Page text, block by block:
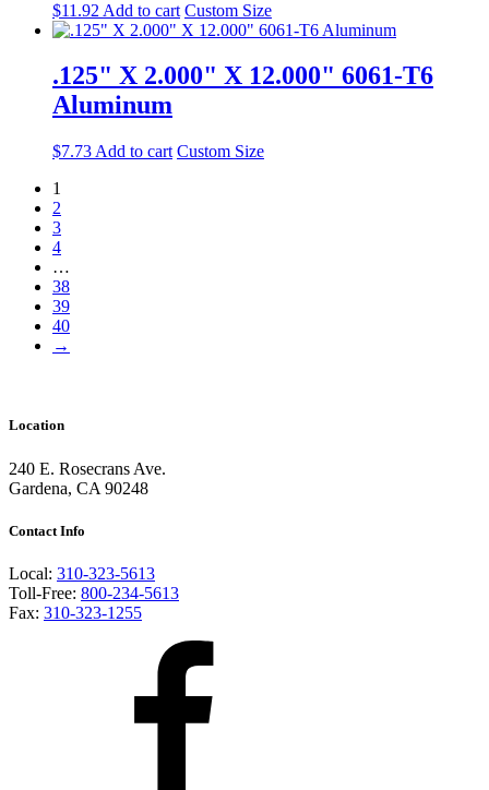
$11.92 Add to cart Custom Size
.125" X 2.000" X 12.000" 6061-T6
Aluminum
$7.73 Add to cart Custom Size
1
2
3
4
…
38
39
40
→
Location
240 E. Rosecrans Ave.
Gardena, CA 90248
Contact Info
Local: 310-323-5613
Toll-Free: 800-234-5613
Fax: 310-323-1255